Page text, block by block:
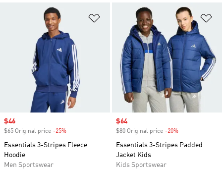
Add to Wishlist
Sale price
$46
$65 Original price -25%
Essentials 3-Stripes Fleece
Hoodie
Men Sportswear
Sale price
$64
$80 Original price -20%
Essentials 3-Stripes Padded
Jacket Kids
Kids Sportswear